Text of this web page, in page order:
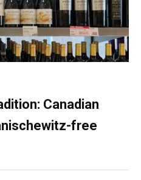
Canadian
free